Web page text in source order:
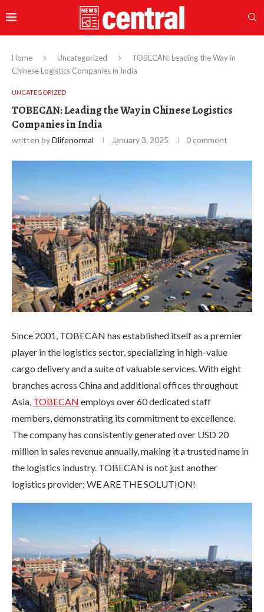
Home Uncategorized
TOBECAN: Leading the Way in
Chinese Logistics Companies in India
UNCATEGORIZED
TOBECAN: Leading the Way in Chinese Logistics
Companies in India
written byDlifenormal January 3, 2025 0 comment
Since 2001, TOBECAN has established itself as a premier
player in the logistics sector, specializing in high-value
cargo delivery and a suite of valuable services. With eight
branches across China and additional offices throughout
Asia, TOBECAN employs over 60 dedicated staff
members, demonstrating its commitment to excellence.
The company has consistently generated over USD 20
million in sales revenue annually, making it a trusted name in
the logistics industry. TOBECAN is not just another
logistics provider; WE ARE THE SOLUTION!